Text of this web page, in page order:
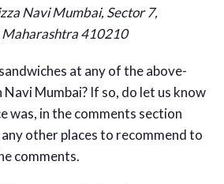
Navi Mumbai, Sector 7,
410210
at any of the above-
Navi Mumbai? If so, do let us know
was, in the comments section
other places to recommend to
comments.